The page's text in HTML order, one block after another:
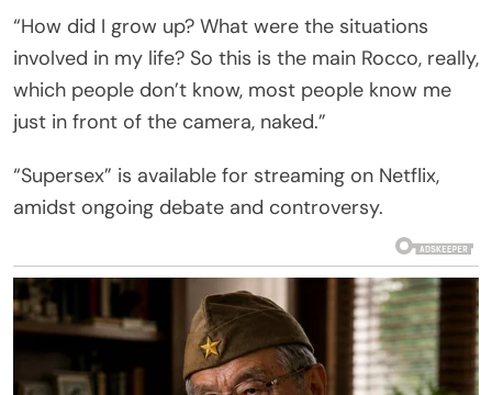
“How did I grow up? What were the situations
involved in my life? So this is the main Rocco, really,
which people don’t know, most people know me
just in front of the camera, naked.”
“Supersex” is available for streaming on Netflix,
amidst ongoing debate and controversy.